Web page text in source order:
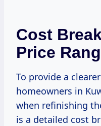
Cost
Price
To provide a
homeowners in
when refinishing
is a detailed cost